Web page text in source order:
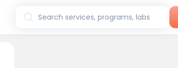
Search services, programs, labs